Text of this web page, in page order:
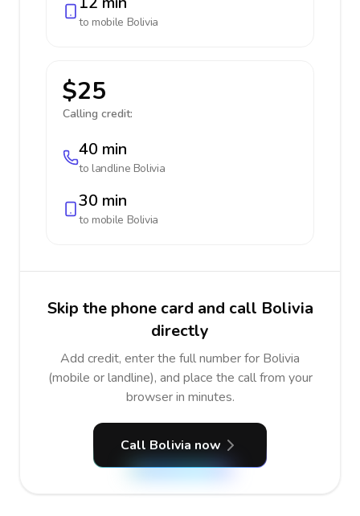
to mobile Bolivia
$25
Calling credit:
40 min
to landline Bolivia
30 min
to mobile Bolivia
Skip the phone card and call Bolivia
directly
Add credit, enter the full number for Bolivia
(mobile or landline), and place the call from your
browser in minutes.
Call Bolivia now